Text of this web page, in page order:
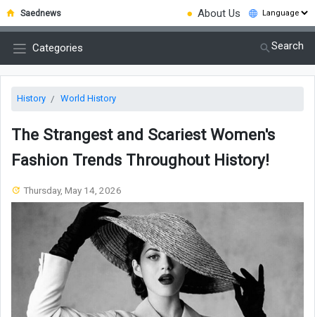
Saednews ● About Us
Categories Search
History World History
The Strangest and Scariest Women's
Fashion Trends Throughout History!
Thursday, May 14, 2026